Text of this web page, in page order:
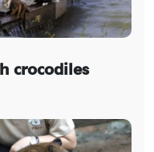
crocodiles